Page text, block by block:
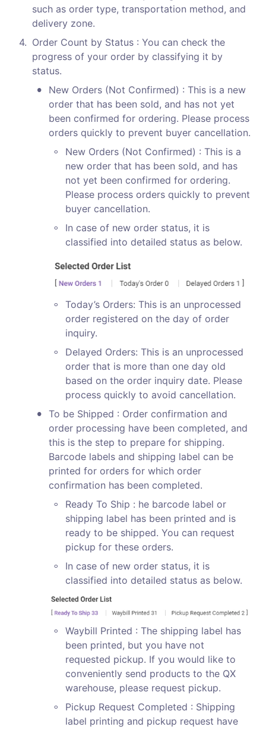
such as order type, transportation method, and
delivery zone.
4. Order Count by Status : You can check the
progress of your order by classifying it by
status.
•
New Orders (Not Confirmed) : This is a new
order that has been sold, and has not yet
been confirmed for ordering. Please process
orders quickly to prevent buyer cancellation.
◦
New Orders (Not Confirmed) : This is a
new order that has been sold, and has
not yet been confirmed for ordering.
Please process orders quickly to prevent
buyer cancellation.
◦
In case of new order status, it is
classified into detailed status as below.
◦
Today’s Orders: This is an unprocessed
order registered on the day of order
inquiry.
◦
Delayed Orders: This is an unprocessed
order that is more than one day old
based on the order inquiry date. Please
process quickly to avoid cancellation.
• To be Shipped : Order confirmation and
order processing have been completed, and
this is the step to prepare for shipping.
Barcode labels and shipping label can be
printed for orders for which order
confirmation has been completed.
◦
Ready To Ship : he barcode label or
shipping label has been printed and is
ready to be shipped. You can request
pickup for these orders.
◦
In case of new order status, it is
classified into detailed status as below.
◦
Waybill Printed : The shipping label has
been printed, but you have not
requested pickup. If you would like to
conveniently send products to the QX
warehouse, please request pickup.
◦
Pickup Request Completed : Shipping
label printing and pickup request have